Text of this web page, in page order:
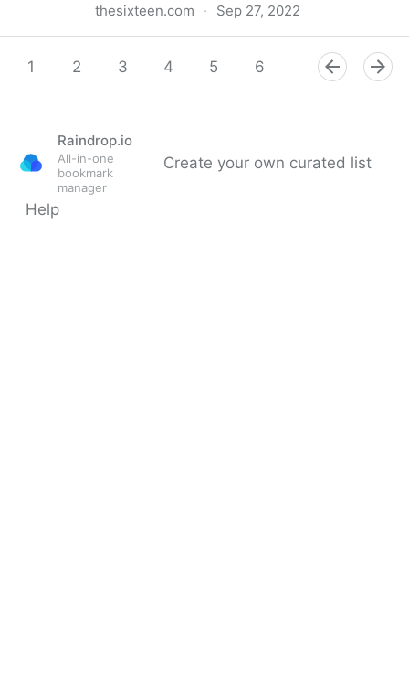
thesixteen.com · Sep 27, 2022
1
2 3 4 5 6 8
Raindrop.io
All-in-one
bookmark
manager
Create your own curated list
Help